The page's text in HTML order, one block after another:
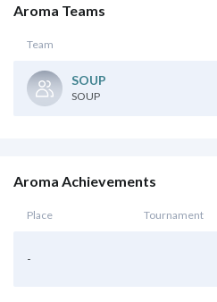
Aroma Teams
Team
SOUP
SOUP
Aroma Achievements
Place Tournament
-